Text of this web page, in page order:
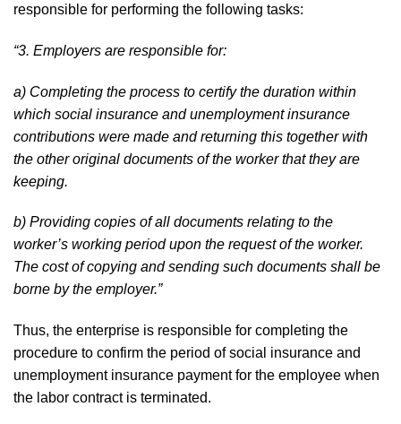
responsible for performing the following tasks:
“3. Employers are responsible for:
a) Completing the process to certify the duration within
which social insurance and unemployment insurance
contributions were made and returning this together with
the other original documents of the worker that they are
keeping.
b) Providing copies of all documents relating to the
worker’s working period upon the request of the worker.
The cost of copying and sending such documents shall be
borne by the employer.”
Thus, the enterprise is responsible for completing the
procedure to confirm the period of social insurance and
unemployment insurance payment for the employee when
the labor contract is terminated.